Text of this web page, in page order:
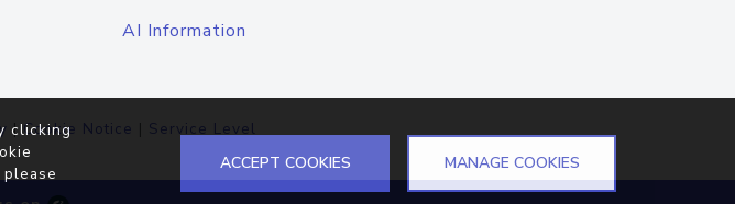
AI Information
|Cookie Notice | Service Level
clicking
ACCEPT COOKIES MANAGE COOKIES